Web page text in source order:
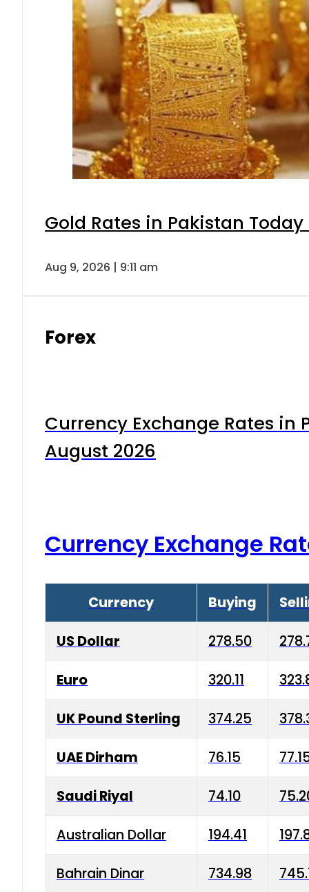
Gold Rates in Pakistan
Aug 9, 2026 | 9:11 am
Forex
Currency Exchange Rates in
August 2026
Currency Exchange
Currency Buying
US Dollar 278.50
Euro 320.11
UK Pound Sterling 374.25
UAE Dirham 76.15
Saudi Riyal 74.10
Australian Dollar 194.41
Bahrain Dinar 734.98